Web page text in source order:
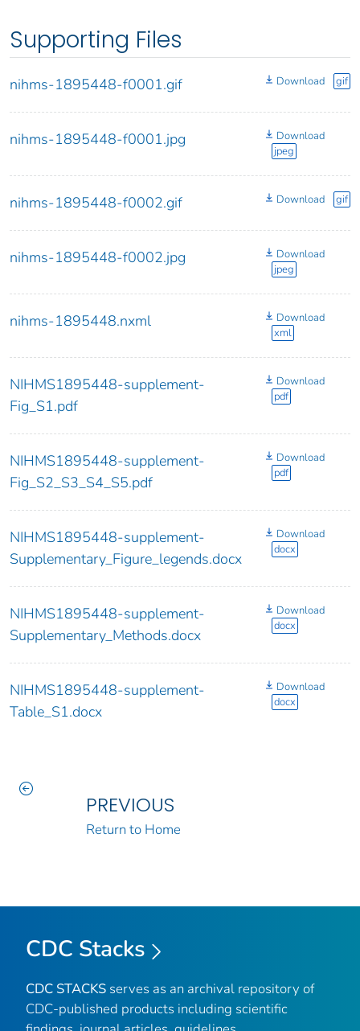
Supporting Files
nihms-1895448-f0001.gif Download gif
nihms-1895448-f0001.jpg
Download
jpeg
nihms-1895448-f0002.gif Download gif
nihms-1895448-f0002.jpg
Download
jpeg
nihms-1895448.nxml
Download
xml
NIHMS1895448-supplement-
Fig_S1.pdf
Download
pdf
NIHMS1895448-supplement-
Fig_S2_S3_S4_S5.pdf
Download
pdf
NIHMS1895448-supplement-
Supplementary_Figure_legends.docx
Download
docx
NIHMS1895448-supplement-
Supplementary_Methods.docx
Download
docx
NIHMS1895448-supplement-
Table_S1.docx
Download
docx
PREVIOUS
Return to Home
CDC Stacks
CDC STACKS serves as an archival repository of
CDC-published products including scientific